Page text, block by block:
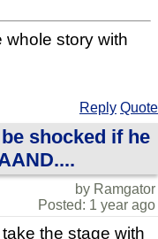
whole story with
Reply Quote
shocked if he
by Ramgator
Posted: 1 year ago
the stage with